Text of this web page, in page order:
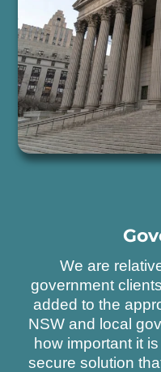
We are
government
added to the
NSW and local
how important it
secure solution